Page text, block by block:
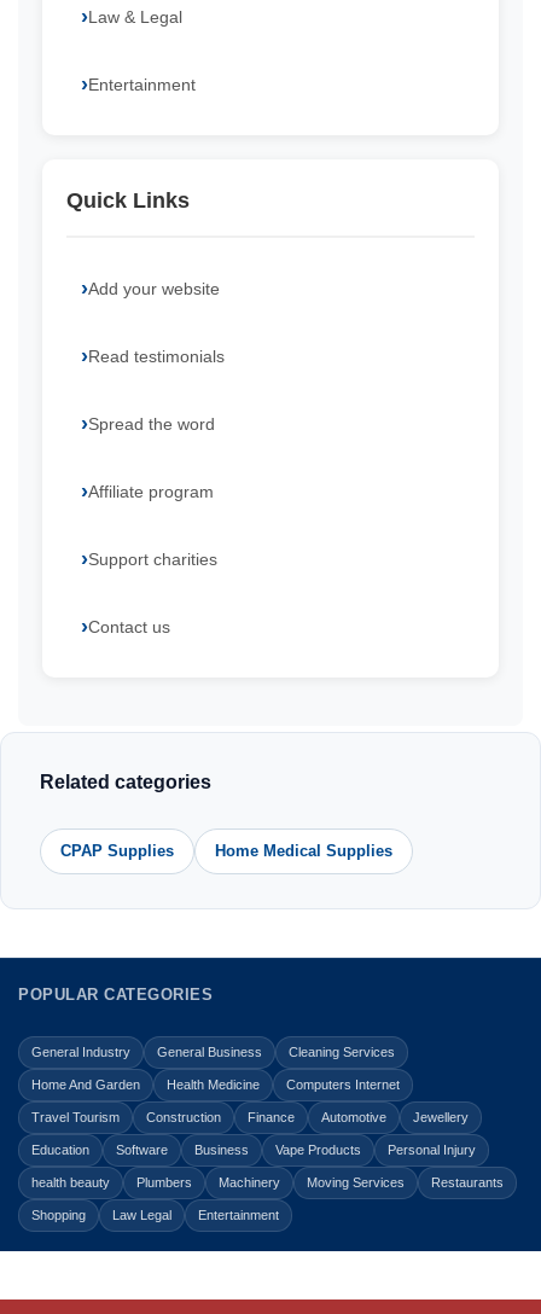
Law & Legal
Entertainment
Quick Links
Add your website
Read testimonials
Spread the word
Affiliate program
Support charities
Contact us
Related categories
CPAP Supplies Home Medical Supplies
POPULAR CATEGORIES
General Industry General Business Cleaning Services
Home And Garden Health Medicine Computers Internet
Travel Tourism Construction Finance Automotive Jewellery
Education Software Business Vape Products Personal Injury
health beauty Plumbers Machinery Moving Services Restaurants
Shopping Law Legal Entertainment